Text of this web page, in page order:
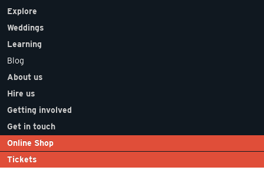
Explore
Weddings
Learning
Blog
About us
Hire us
Getting involved
Get in touch
Online Shop
Tickets